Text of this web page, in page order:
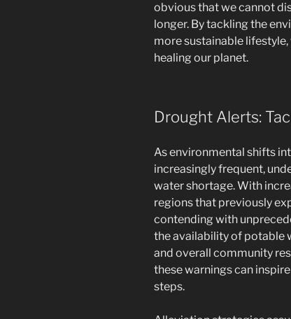
obvious that we cannot
longer. By tackling the
more sustainable
healing our planet.
Drought Alerts:
As environmental shifts
increasingly frequent,
water shortage. With
regions that previously
contending with
the availability of potable
and overall community
these warnings can
steps.